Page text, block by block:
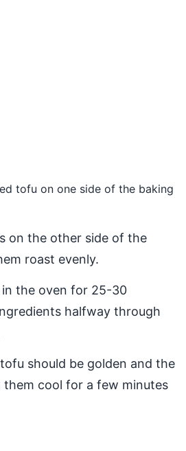
tofu on one side of the baking
on the other side of the
roast evenly.
the oven for 25-30
halfway through
should be golden and the
them cool for a few minutes